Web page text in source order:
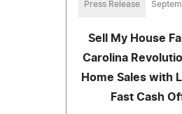
Press Release
Sell My House
Carolina
Home Sales with
Fast Cash